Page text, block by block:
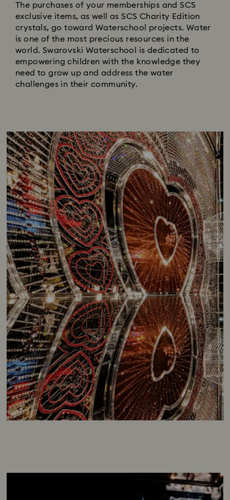
The purchases of your memberships and SCS
exclusive items, as well as SCS Charity Edition
crystals, go toward Waterschool projects. Water
is one of the most precious resources in the
world. Swarovski Waterschool is dedicated to
empowering children with the knowledge they
need to grow up and address the water
challenges in their community.